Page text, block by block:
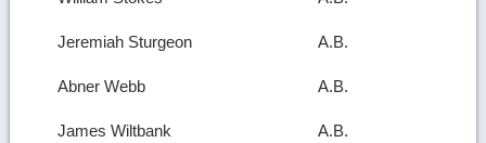
Jeremiah Sturgeon A.B.
Abner Webb A.B.
James Wiltbank A.B.